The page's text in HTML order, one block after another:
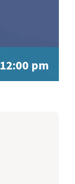
12:00 pm